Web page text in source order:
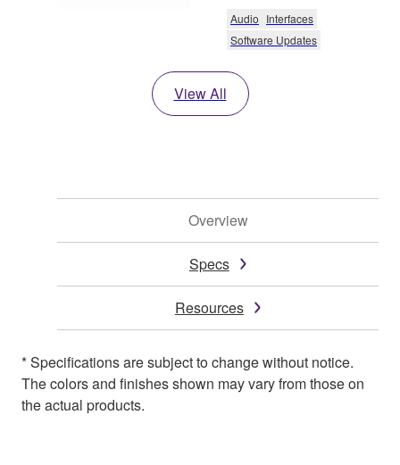
Audio Interfaces
Software Updates
View All
Overview
Specs
Resources
* Specifications are subject to change without notice.
The colors and finishes shown may vary from those on
the actual products.